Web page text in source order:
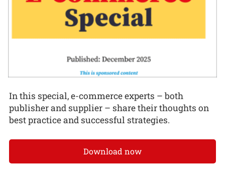
In this special, e-commerce experts – both
publisher and supplier – share their thoughts on
best practice and successful strategies.
Download now